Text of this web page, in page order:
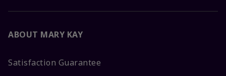
ABOUT MARY KAY
Satisfaction Guarantee